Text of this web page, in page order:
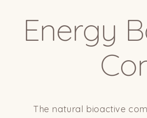
Energy
The natural bioactive